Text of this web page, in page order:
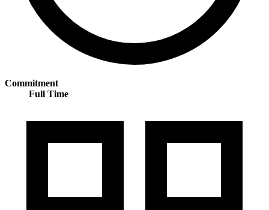
Commitment
Full Time